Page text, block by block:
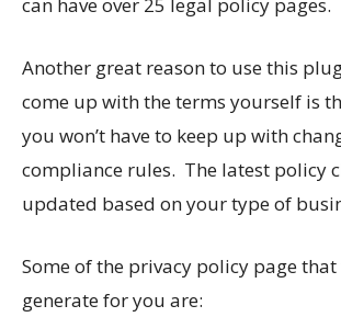
Another great reason to use this
come up with the terms yourself is
you won’t have to keep up with
compliance rules. The latest policy
updated based on your type of
Some of the privacy policy page
generate for you are: